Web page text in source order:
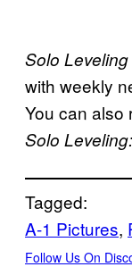
Solo Leveling
with weekly
You can also
Solo
Tagged:
A-1 Pictures,
Follow Us On